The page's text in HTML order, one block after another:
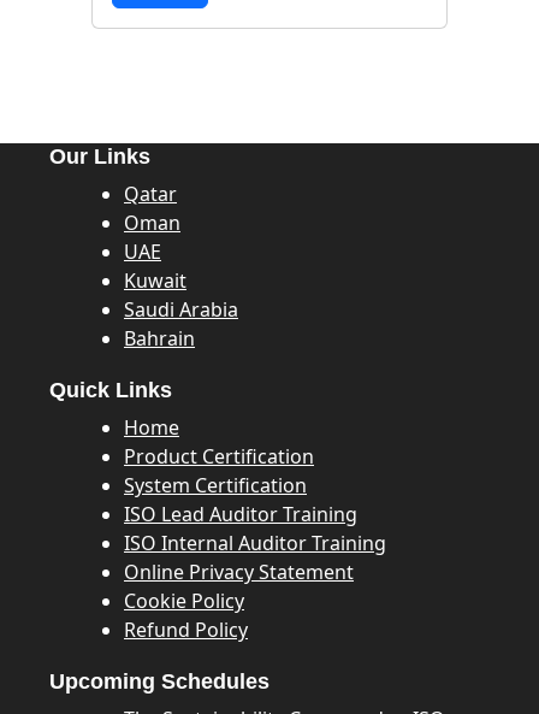
Our Links
Qatar
Oman
UAE
Kuwait
Saudi Arabia
Bahrain
Quick Links
Home
Product Certification
System Certification
ISO Lead Auditor Training
ISO Internal Auditor Training
Online Privacy Statement
Cookie Policy
Refund Policy
Upcoming Schedules